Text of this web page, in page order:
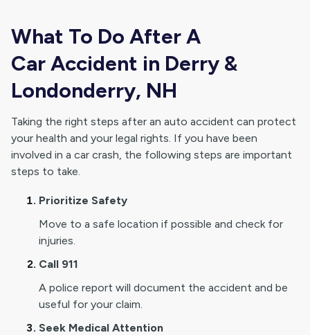
What To Do After A
Car Accident in Derry &
Londonderry, NH
Taking the right steps after an auto accident can protect
your health and your legal rights. If you have been
involved in a car crash, the following steps are important
steps to take.
Prioritize Safety
Move to a safe location if possible and check for
injuries.
Call 911
A police report will document the accident and be
useful for your claim.
Seek Medical Attention